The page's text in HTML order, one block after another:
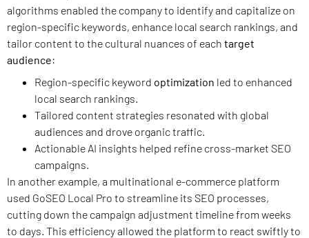
algorithms enabled the company to identify and capitalize on
region-specific keywords, enhance local search rankings, and
tailor content to the cultural nuances of each target
audience:
Region-specific keyword optimization led to enhanced
local search rankings.
Tailored content strategies resonated with global
audiences and drove organic traffic.
Actionable AI insights helped refine cross-market SEO
campaigns.
In another example, a multinational e-commerce platform
used GoSEO Local Pro to streamline its SEO processes,
cutting down the campaign adjustment timeline from weeks
to days. This efficiency allowed the platform to react swiftly to